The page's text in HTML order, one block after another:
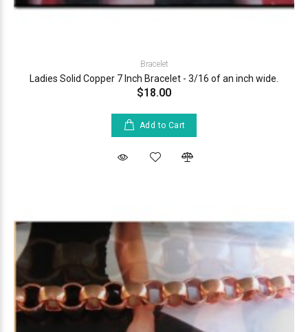
Bracelet
Ladies Solid Copper 7 Inch Bracelet - 3/16 of an inch wide.
$18.00
Add to Cart